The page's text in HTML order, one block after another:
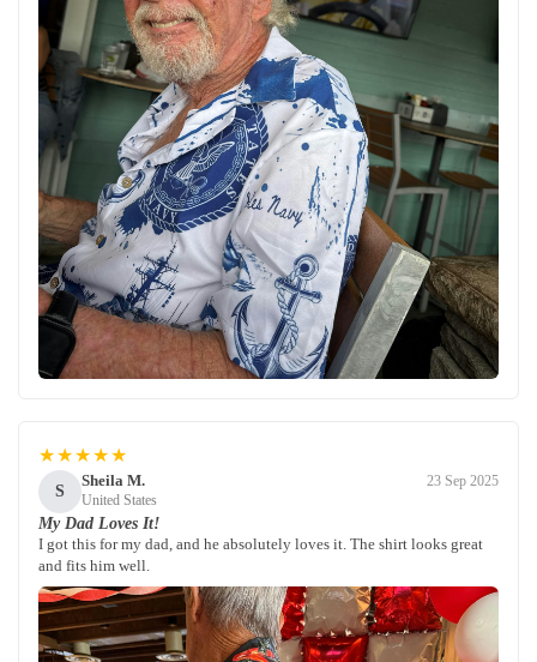
★★★★★
S
Sheila M.
United States
23 Sep 2025
My Dad Loves It!
I got this for my dad, and he absolutely loves it. The shirt looks great
and fits him well.